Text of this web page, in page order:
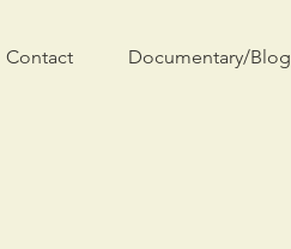
Contact Documentary/Blog